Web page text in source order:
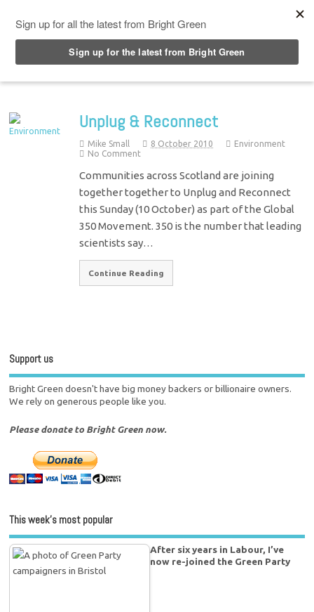
Unplug & Reconnect
Mike Small 8 October 2010
Environment
No Comment
Communities across Scotland are joining
together together to Unplug and Reconnect
this Sunday (10 October) as part of the Global
350 Movement. 350 is the number that leading
scientists say…
Continue Reading
Support us
Bright Green doesn't have big money backers or billionaire owners.
We rely on generous people like you.
Please donate to Bright Green now.
This week’s most popular
After six years in Labour, I’ve
now re-joined the Green Party